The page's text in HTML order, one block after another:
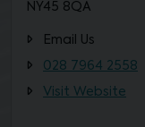
NY45 8QA
Email Us
028 7964 2558
Visit Website